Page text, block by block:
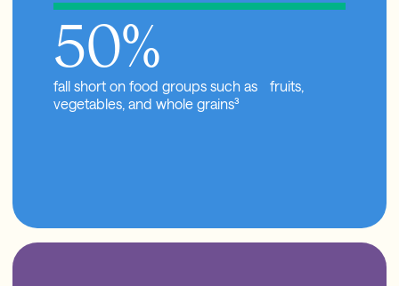
50%
fall short on food groups such as fruits,
vegetables, and whole grains³